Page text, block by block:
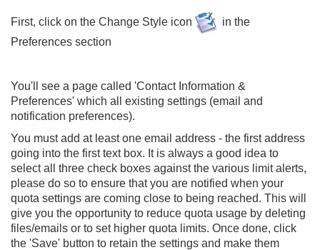
First, click on the Change Style icon
in the
Preferences section
You'll see a page called 'Contact Information &
Preferences' which all existing settings (email and
notification preferences).
You must add at least one email address - the first address
going into the first text box. It is always a good idea to
select all three check boxes against the various limit alerts,
please do so to ensure that you are notified when your
quota settings are coming close to being reached. This will
give you the opportunity to reduce quota usage by deleting
files/emails or to set higher quota limits. Once done, click
the 'Save' button to retain the settings and make them